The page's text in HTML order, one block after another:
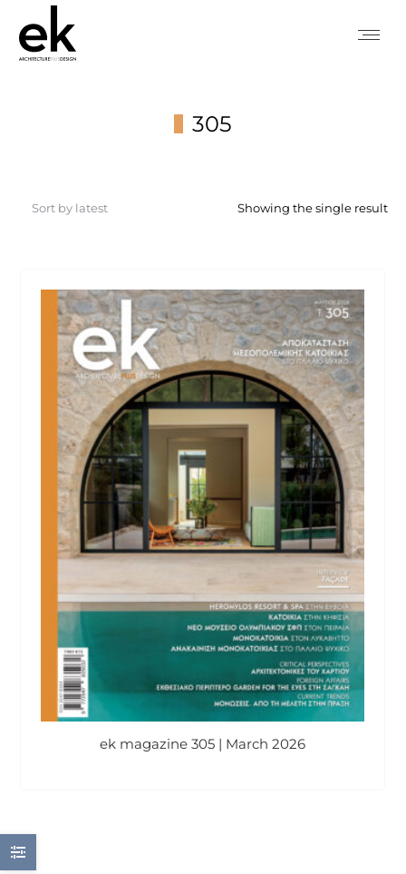
305
Showing the single result
ek magazine 305 | March 2026